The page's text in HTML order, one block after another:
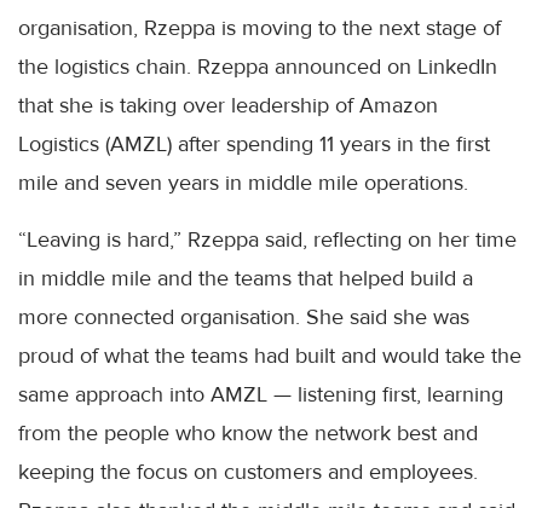
organisation, Rzeppa is moving to the next stage of
the logistics chain. Rzeppa announced on LinkedIn
that she is taking over leadership of Amazon
Logistics (AMZL) after spending 11 years in the first
mile and seven years in middle mile operations.
“Leaving is hard,” Rzeppa said, reflecting on her time
in middle mile and the teams that helped build a
more connected organisation. She said she was
proud of what the teams had built and would take the
same approach into AMZL — listening first, learning
from the people who know the network best and
keeping the focus on customers and employees.